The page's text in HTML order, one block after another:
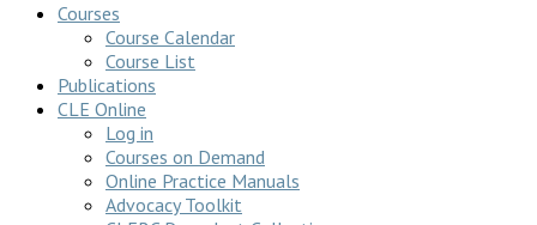
Courses
Course Calendar
Course List
Publications
CLE Online
Log in
Courses on Demand
Online Practice Manuals
Advocacy Toolkit